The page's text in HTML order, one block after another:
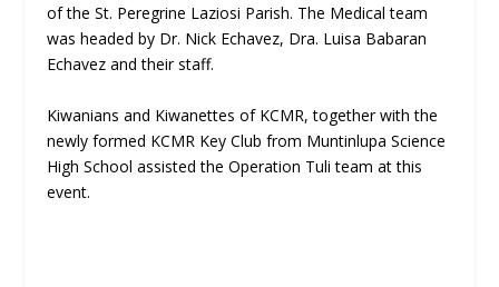
of the St. Peregrine Laziosi Parish. The Medical team
was headed by Dr. Nick Echavez, Dra. Luisa Babaran
Echavez and their staff.
Kiwanians and Kiwanettes of KCMR, together with the
newly formed KCMR Key Club from Muntinlupa Science
High School assisted the Operation Tuli team at this
event.